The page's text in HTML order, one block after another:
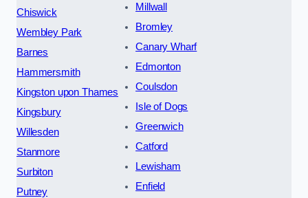
Chiswick
Wembley Park
Barnes
Hammersmith
Kingston upon Thames
Kingsbury
Willesden
Stanmore
Surbiton
Putney
Millwall
Bromley
Canary Wharf
Edmonton
Coulsdon
Isle of Dogs
Greenwich
Catford
Lewisham
Enfield